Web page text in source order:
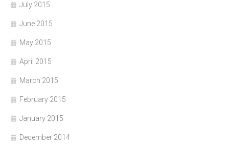
July 2015
June 2015
May 2015
April 2015
March 2015
February 2015
January 2015
December 2014